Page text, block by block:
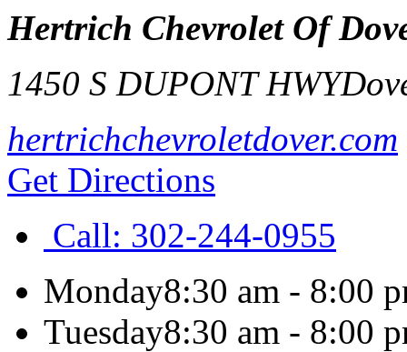
Hertrich Chevrolet Of
1450 S DUPONT HWY
hertrichchevroletdover.com
Get Directions
Call: 302-244-0955
Monday8:30 am - 8:00
Tuesday8:30 am - 8:00